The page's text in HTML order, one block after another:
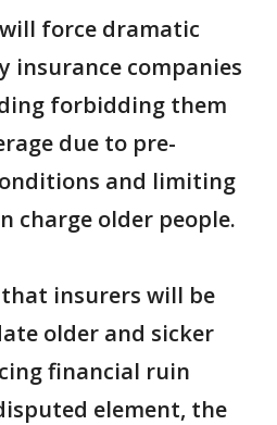
force dramatic
insurance companies
forbidding them
due to pre-
and limiting
charge older people.
insurers will be
older and sicker
financial ruin
element, the